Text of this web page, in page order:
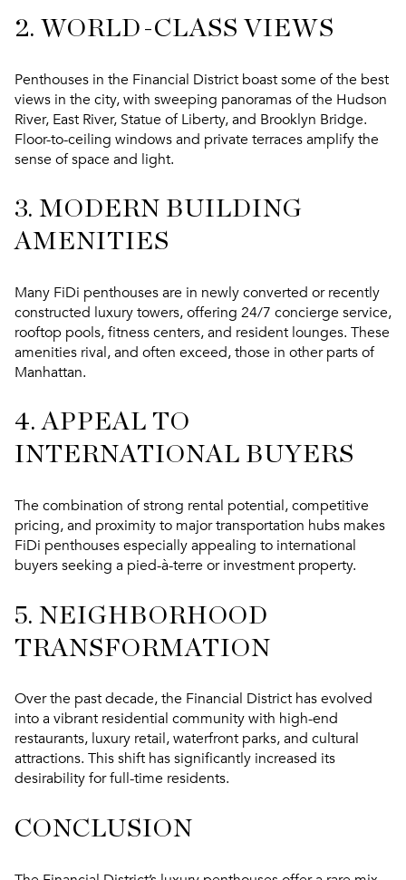
2. WORLD-CLASS VIEWS
Penthouses in the Financial District boast some of the best
views in the city, with sweeping panoramas of the Hudson
River, East River, Statue of Liberty, and Brooklyn Bridge.
Floor-to-ceiling windows and private terraces amplify the
sense of space and light.
3. MODERN BUILDING
AMENITIES
Many FiDi penthouses are in newly converted or recently
constructed luxury towers, offering 24/7 concierge service,
rooftop pools, fitness centers, and resident lounges. These
amenities rival, and often exceed, those in other parts of
Manhattan.
4. APPEAL TO
INTERNATIONAL BUYERS
The combination of strong rental potential, competitive
pricing, and proximity to major transportation hubs makes
FiDi penthouses especially appealing to international
buyers seeking a pied-à-terre or investment property.
5. NEIGHBORHOOD
TRANSFORMATION
Over the past decade, the Financial District has evolved
into a vibrant residential community with high-end
restaurants, luxury retail, waterfront parks, and cultural
attractions. This shift has significantly increased its
desirability for full-time residents.
CONCLUSION